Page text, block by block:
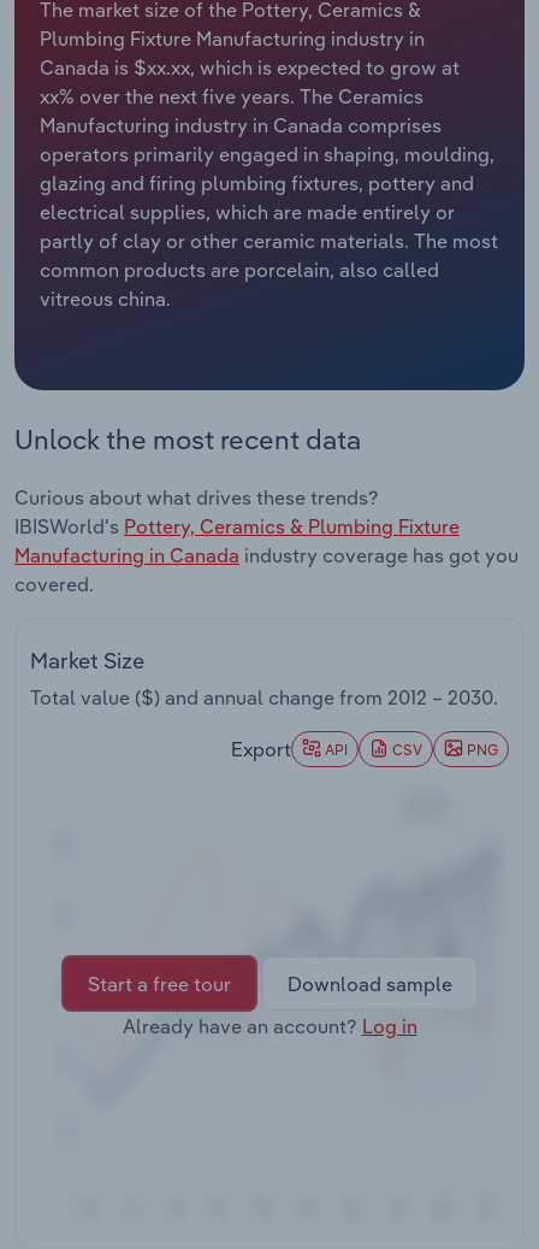
The market size of the Pottery, Ceramics &
Plumbing Fixture Manufacturing industry in
Canada is $xx.xx, which is expected to grow at
xx% over the next five years. The Ceramics
Manufacturing industry in Canada comprises
operators primarily engaged in shaping, moulding,
glazing and firing plumbing fixtures, pottery and
electrical supplies, which are made entirely or
partly of clay or other ceramic materials. The most
common products are porcelain, also called
vitreous china.
Unlock the most recent data
Curious about what drives these trends?
IBISWorld's Pottery, Ceramics & Plumbing Fixture
Manufacturing in Canada industry coverage has got you
covered.
Market Size
Total value ($) and annual change from 2012 – 2030.
Export API CSV PNG
Start a free tour
Download sample
Already have an account? Log in
Relpro
Marketing
Private Equity
Procurement
Sales
Accommodation & Food Services
Mining
Personal Services
Professional, Scientific and Technical
Services
Retail Trade
Thematic Reports
Transportation and Warehousing
Industry Classifications